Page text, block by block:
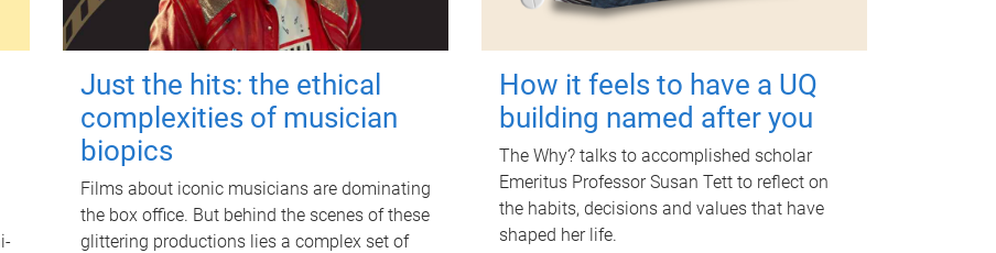
Just the hits: the ethical
complexities of musician
biopics
Films about iconic musicians are dominating
the box office. But behind the scenes of these
glittering productions lies a complex set of
How it feels to have a UQ
building named after you
The Why? talks to accomplished scholar
Emeritus Professor Susan Tett to reflect on
the habits, decisions and values that have
shaped her life.